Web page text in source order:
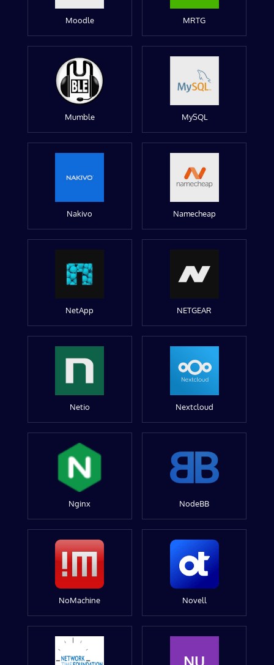
Moodle MRTG
Mumble MySQL
Nakivo Namecheap
NetApp NETGEAR
Netio Nextcloud
Nginx NodeBB
NoMachine Novell
NU